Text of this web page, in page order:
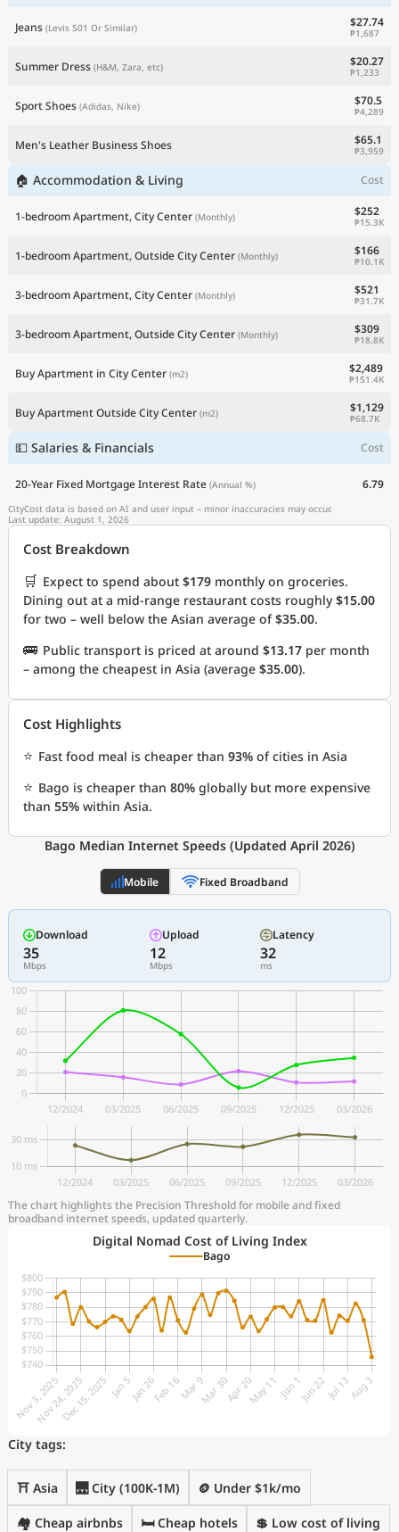
Jeans (Levis 501 Or Similar) $27.74
₱1,687
Summer Dress (H&M, Zara, etc) $20.27
₱1,233
Sport Shoes (Adidas, Nike) $70.5
₱4,289
Men's Leather Business Shoes $65.1
₱3,959
🏠 Accommodation & Living Cost
1-bedroom Apartment, City Center (Monthly) $252
₱15.3K
1-bedroom Apartment, Outside City Center (Monthly) $166
₱10.1K
3-bedroom Apartment, City Center (Monthly) $521
₱31.7K
3-bedroom Apartment, Outside City Center (Monthly) $309
₱18.8K
Buy Apartment in City Center (m2) $2,489
₱151.4K
Buy Apartment Outside City Center (m2) $1,129
₱68.7K
💵 Salaries & Financials Cost
20-Year Fixed Mortgage Interest Rate (Annual %) 6.79
CityCost data is based on AI and user input – minor inaccuracies may occur.
Last update: August 1, 2026
Cost Breakdown
🛒 Expect to spend about $179 monthly on groceries.
Dining out at a mid-range restaurant costs roughly$15.00
for two – well below the Asian average of$35.00.
🚌 Public transport is priced at around $13.17 per month
– among the cheapest in Asia (average $35.00).
Cost Highlights
⭐ Fast food meal is cheaper than 93% of cities in Asia
⭐ Bago is cheaper than 80% globally but more expensive
than 55% within Asia.
Bago Median Internet Speeds (Updated April 2026)
Mobile Fixed Broadband
Download
35
Mbps
Upload
12
Mbps
Latency
32
ms
The chart highlights the Precision Threshold for mobile and fixed
broadband internet speeds, updated quarterly.
Digital Nomad Cost of Living Index
Bago
City tags:
⛩️ Asia 🌉 City (100K-1M) 🪙 Under $1k/mo
🏘️ Cheap airbnbs 🛏️ Cheap hotels 💲 Low cost of living